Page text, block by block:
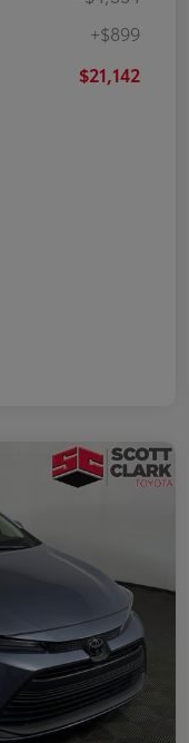
+$899
$21,142